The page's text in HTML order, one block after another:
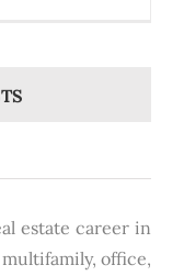
estate career in
office,